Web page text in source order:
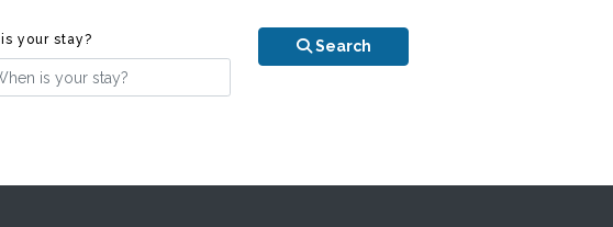
your stay? Search